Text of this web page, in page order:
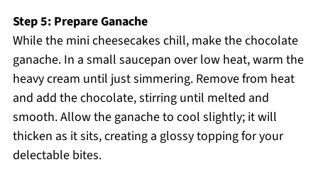
Step 5: Prepare Ganache
While the mini cheesecakes chill, make the chocolate
ganache. In a small saucepan over low heat, warm the
heavy cream until just simmering. Remove from heat
and add the chocolate, stirring until melted and
smooth. Allow the ganache to cool slightly; it will
thicken as it sits, creating a glossy topping for your
delectable bites.